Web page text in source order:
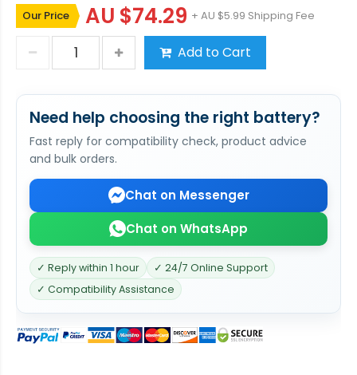
Our Price AU $74.29 + AU $5.99 Shipping Fee
Add to Cart
Need help choosing the right battery?
Fast reply for compatibility check, product advice
and bulk orders.
Chat on Messenger
Chat on WhatsApp
✓ Reply within 1 hour
✓ 24/7 Online Support
✓ Compatibility Assistance